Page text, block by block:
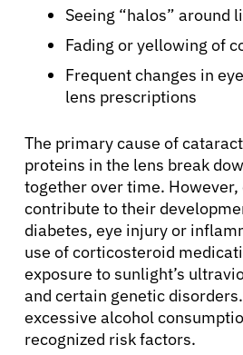
Seeing “halos” around
Fading or yellowing of
Frequent changes in
lens prescriptions
The primary cause of
proteins in the lens break
together over time.
contribute to their
diabetes, eye injury or
use of corticosteroid
exposure to sunlight’s
and certain genetic
excessive alcohol
recognized risk factors.